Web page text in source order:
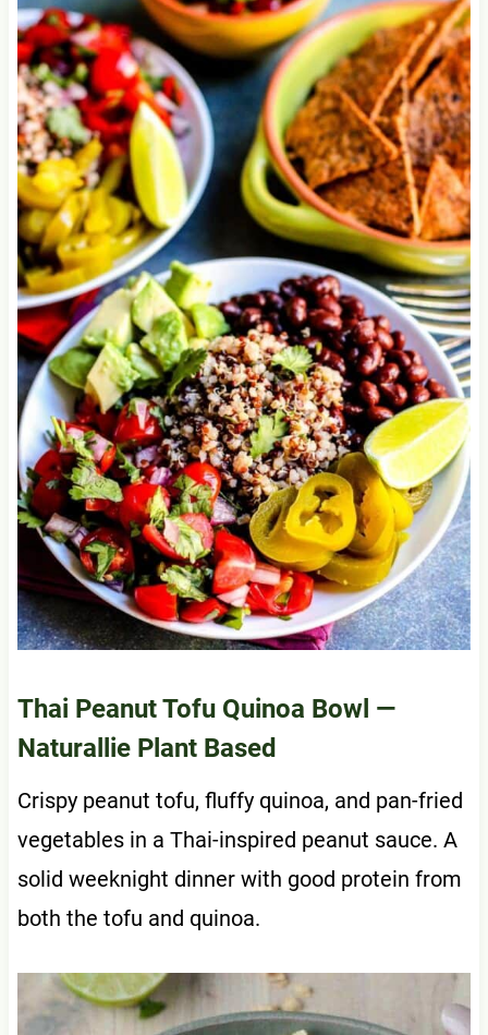
Thai Peanut Tofu Quinoa Bowl —
Naturallie Plant Based
Crispy peanut tofu, fluffy quinoa, and pan-fried
vegetables in a Thai-inspired peanut sauce. A
solid weeknight dinner with good protein from
both the tofu and quinoa.